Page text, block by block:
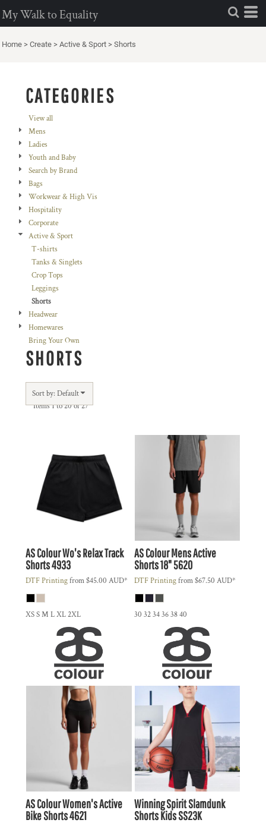
My Walk to Equality
Home > Create > Active & Sport > Shorts
CATEGORIES
View all
Mens
Ladies
Youth and Baby
Search by Brand
Bags
Workwear & High Vis
Hospitality
Corporate
Active & Sport
T-shirts
Tanks & Singlets
Crop Tops
Leggings
Shorts
Headwear
Homewares
Bring Your Own
SHORTS
Sort by: Default
Items 1 to 20 of 27
AS ColourWo's Relax Track
Shorts4933
DTF Printingfrom$45.00 AUD*
XS S M L XL 2XL
AS ColourMens Active
Shorts 18"5620
DTF Printingfrom$67.50 AUD*
30 32 34 36 38 40
AS ColourWomen's Active
Bike Shorts4621
Winning SpiritSlamdunk
Shorts KidsSS23K
Default
Price: Lowest First
Price: Highest First